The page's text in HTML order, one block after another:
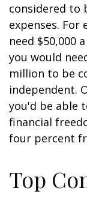
considered to
expenses. For
need $50,000
you would
million to be
independent.
you'd be able
financial
four percent
Top